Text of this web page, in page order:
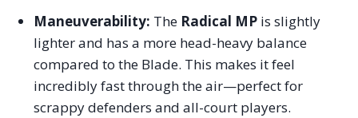
Maneuverability: The Radical MP is slightly
lighter and has a more head-heavy balance
compared to the Blade. This makes it feel
incredibly fast through the air—perfect for
scrappy defenders and all-court players.